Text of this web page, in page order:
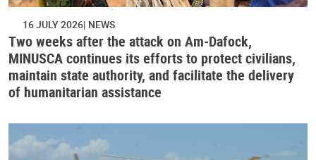
16 JULY 2026 NEWS
Two weeks after the attack on Am-Dafock,
MINUSCA continues its efforts to protect civilians,
maintain state authority, and facilitate the delivery
of humanitarian assistance